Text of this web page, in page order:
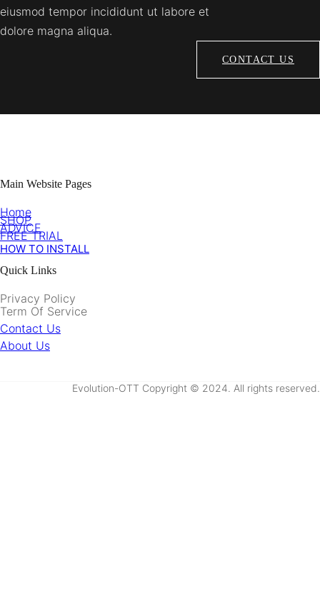
eiusmod tempor incididunt ut labore et
dolore magna aliqua.
CONTACT US
Main Website Pages
Home
SHOP
ADVICE
FREE TRIAL
HOW TO INSTALL
Quick Links
Privacy Policy
Term Of Service
Contact Us
About Us
Evolution-OTT Copyright © 2024. All rights reserved.